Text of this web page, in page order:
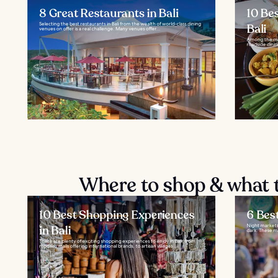
8 Great Restaurants in Bali
Selecting the best restaurants in Bali from the wealth of world-class dining
venues on offer is a real challenge. Many venues offer...
10
Bali
Among the
roadside
Where to shop & what
10 Best Shopping Experiences
in Bali
There are plenty of exciting shopping experiences to enjoy in Bali, from
modern malls offering international brands, to artisan villages...
6
Night
dark. These